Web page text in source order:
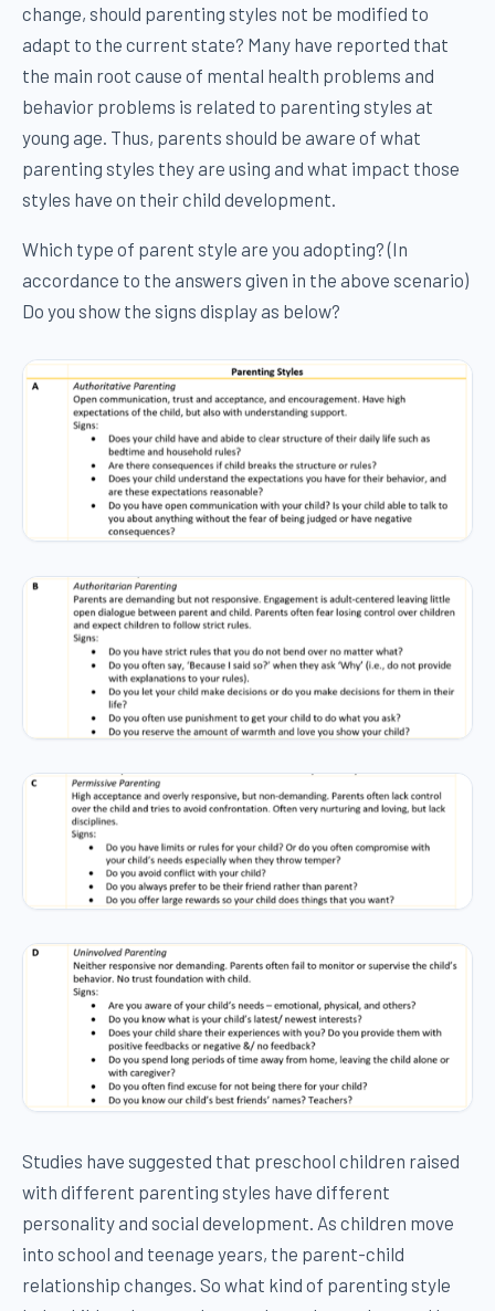
change, should parenting styles not be modified to
adapt to the current state? Many have reported that
the main root cause of mental health problems and
behavior problems is related to parenting styles at
young age. Thus, parents should be aware of what
parenting styles they are using and what impact those
styles have on their child development.
Which type of parent style are you adopting? (In
accordance to the answers given in the above scenario)
Do you show the signs display as below?
Studies have suggested that preschool children raised
with different parenting styles have different
personality and social development. As children move
into school and teenage years, the parent-child
relationship changes. So what kind of parenting style